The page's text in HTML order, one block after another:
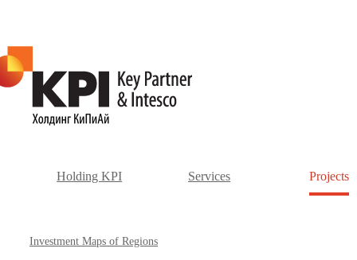
Holding KPI Services Projects
Investment Maps of Regions